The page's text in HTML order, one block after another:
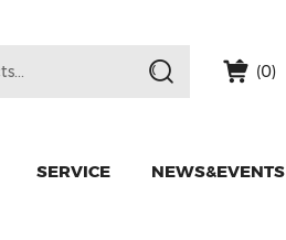
(0)
SERVICE NEWS&EVENTS